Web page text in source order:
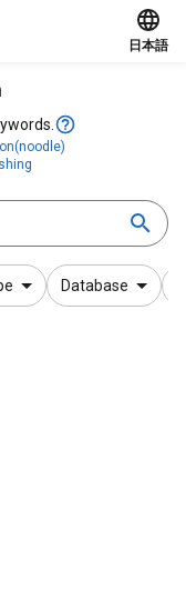
日本語
Database